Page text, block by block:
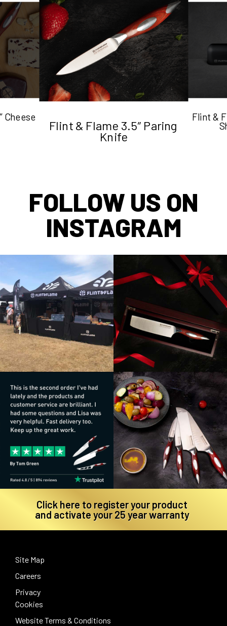
Cheese
Flint & Flame 3.5″ Paring
Knife
Flint &
FOLLOW US ON
INSTAGRAM
Click here to register your product
and activate your 25 year warranty
Site Map
Careers
Privacy
Cookies
Website Terms & Conditions